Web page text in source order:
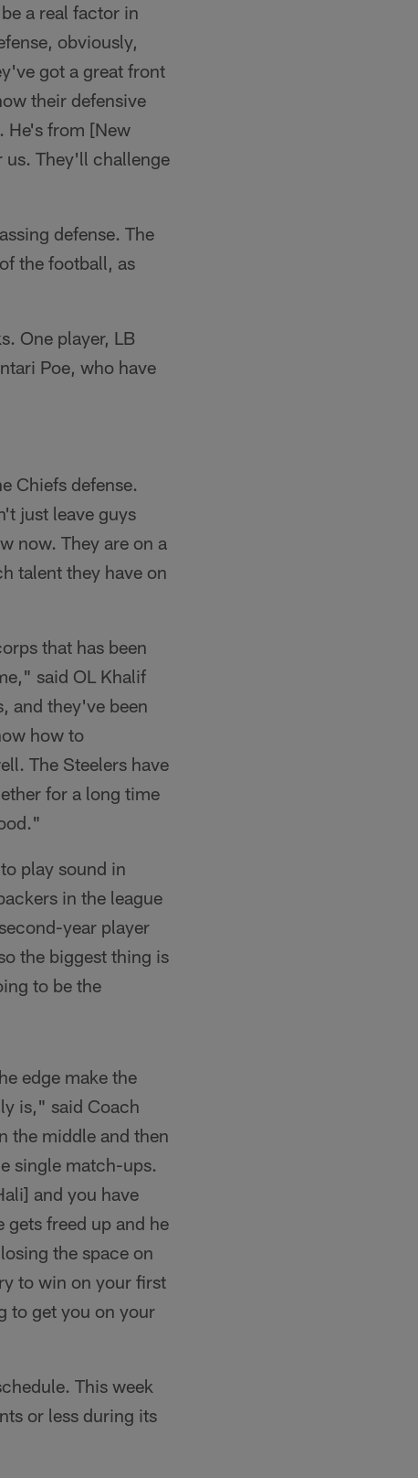
a real factor in
obviously,
got a great front
their defensive
He's from [New
us. They'll challenge
defense. The
the football, as
One player, LB
Poe, who have
Chiefs defense.
just leave guys
now. They are on a
talent they have on
that has been
said OL Khalif
and they've been
how to
The Steelers have
for a long time
play sound in
in the league
year player
the biggest thing is
to be the
edge make the
is," said Coach
the middle and then
single match-ups.
and you have
freed up and he
the space on
to win on your first
to get you on your
This week
or less during its